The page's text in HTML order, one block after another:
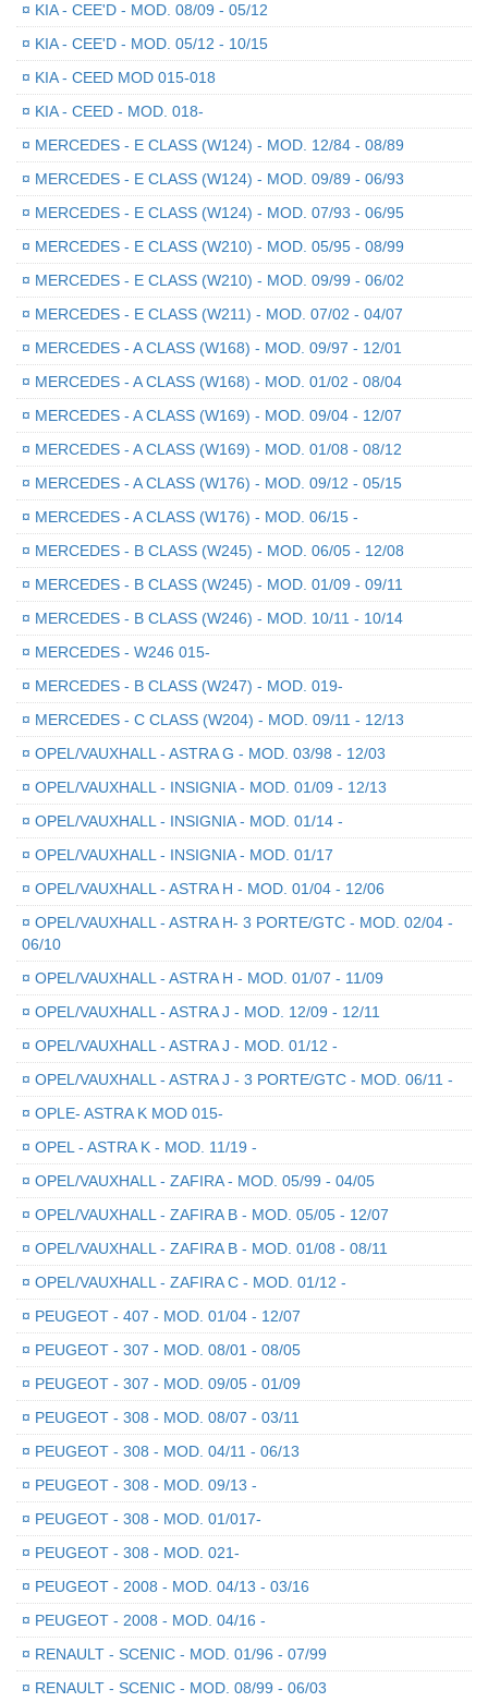
¤ KIA - CEE'D - MOD. 08/09 - 05/12
¤ KIA - CEE'D - MOD. 05/12 - 10/15
¤ KIA - CEED MOD 015-018
¤ KIA - CEED - MOD. 018-
¤ MERCEDES - E CLASS (W124) - MOD. 12/84 - 08/89
¤ MERCEDES - E CLASS (W124) - MOD. 09/89 - 06/93
¤ MERCEDES - E CLASS (W124) - MOD. 07/93 - 06/95
¤ MERCEDES - E CLASS (W210) - MOD. 05/95 - 08/99
¤ MERCEDES - E CLASS (W210) - MOD. 09/99 - 06/02
¤ MERCEDES - E CLASS (W211) - MOD. 07/02 - 04/07
¤ MERCEDES - A CLASS (W168) - MOD. 09/97 - 12/01
¤ MERCEDES - A CLASS (W168) - MOD. 01/02 - 08/04
¤ MERCEDES - A CLASS (W169) - MOD. 09/04 - 12/07
¤ MERCEDES - A CLASS (W169) - MOD. 01/08 - 08/12
¤ MERCEDES - A CLASS (W176) - MOD. 09/12 - 05/15
¤ MERCEDES - A CLASS (W176) - MOD. 06/15 -
¤ MERCEDES - B CLASS (W245) - MOD. 06/05 - 12/08
¤ MERCEDES - B CLASS (W245) - MOD. 01/09 - 09/11
¤ MERCEDES - B CLASS (W246) - MOD. 10/11 - 10/14
¤ MERCEDES - W246 015-
¤ MERCEDES - B CLASS (W247) - MOD. 019-
¤ MERCEDES - C CLASS (W204) - MOD. 09/11 - 12/13
¤ OPEL/VAUXHALL - ASTRA G - MOD. 03/98 - 12/03
¤ OPEL/VAUXHALL - INSIGNIA - MOD. 01/09 - 12/13
¤ OPEL/VAUXHALL - INSIGNIA - MOD. 01/14 -
¤ OPEL/VAUXHALL - INSIGNIA - MOD. 01/17
¤ OPEL/VAUXHALL - ASTRA H - MOD. 01/04 - 12/06
¤ OPEL/VAUXHALL - ASTRA H- 3 PORTE/GTC - MOD. 02/04 -
06/10
¤ OPEL/VAUXHALL - ASTRA H - MOD. 01/07 - 11/09
¤ OPEL/VAUXHALL - ASTRA J - MOD. 12/09 - 12/11
¤ OPEL/VAUXHALL - ASTRA J - MOD. 01/12 -
¤ OPEL/VAUXHALL - ASTRA J - 3 PORTE/GTC - MOD. 06/11 -
¤ OPLE- ASTRA K MOD 015-
¤ OPEL - ASTRA K - MOD. 11/19 -
¤ OPEL/VAUXHALL - ZAFIRA - MOD. 05/99 - 04/05
¤ OPEL/VAUXHALL - ZAFIRA B - MOD. 05/05 - 12/07
¤ OPEL/VAUXHALL - ZAFIRA B - MOD. 01/08 - 08/11
¤ OPEL/VAUXHALL - ZAFIRA C - MOD. 01/12 -
¤ PEUGEOT - 407 - MOD. 01/04 - 12/07
¤ PEUGEOT - 307 - MOD. 08/01 - 08/05
¤ PEUGEOT - 307 - MOD. 09/05 - 01/09
¤ PEUGEOT - 308 - MOD. 08/07 - 03/11
¤ PEUGEOT - 308 - MOD. 04/11 - 06/13
¤ PEUGEOT - 308 - MOD. 09/13 -
¤ PEUGEOT - 308 - MOD. 01/017-
¤ PEUGEOT - 308 - MOD. 021-
¤ PEUGEOT - 2008 - MOD. 04/13 - 03/16
¤ PEUGEOT - 2008 - MOD. 04/16 -
¤ RENAULT - SCENIC - MOD. 01/96 - 07/99
¤ RENAULT - SCENIC - MOD. 08/99 - 06/03